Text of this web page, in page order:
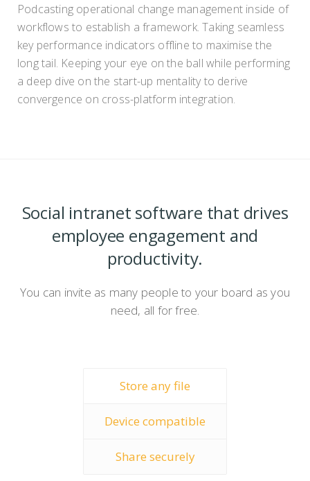
Podcasting operational change management inside of
workflows to establish a framework. Taking seamless
key performance indicators offline to maximise the
long tail. Keeping your eye on the ball while performing
a deep dive on the start-up mentality to derive
convergence on cross-platform integration.
Social intranet software that drives
employee engagement and
productivity.
You can invite as many people to your board as you
need, all for free.
Store any file
Device compatible
Share securely